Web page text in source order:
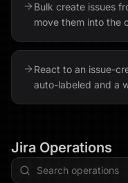
Bulk create issues
move them into the
React to an issue-
auto-labeled and a
Jira Operations